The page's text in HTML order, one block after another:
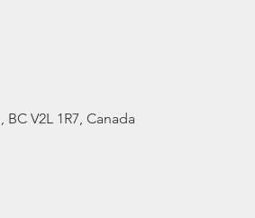
V2L 1R7, Canada